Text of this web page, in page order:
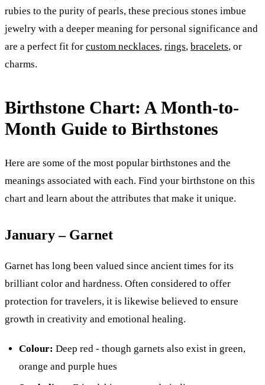
rubies to the purity of pearls, these precious stones imbue
jewelry with a deeper meaning for personal significance and
are a perfect fit for custom necklaces, rings, bracelets, or
charms.
Birthstone Chart: A Month-to-
Month Guide to Birthstones
Here are some of the most popular birthstones and the
meanings associated with each. Find your birthstone on this
chart and learn about the attributes that make it unique.
January – Garnet
Garnet has long been valued since ancient times for its
brilliant color and hardness. Often considered to offer
protection for travelers, it is likewise believed to ensure
growth in creativity and emotional healing.
Colour: Deep red - though garnets also exist in green,
orange and purple hues